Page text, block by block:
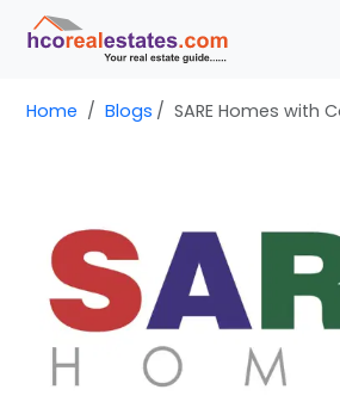
Home Blogs SARE Homes with Compelling